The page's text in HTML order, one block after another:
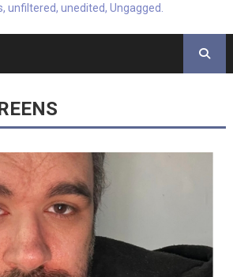
unfiltered, unedited, Ungagged.